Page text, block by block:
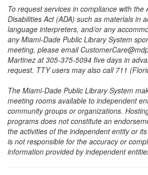
To request services in compliance with the
Disabilities Act (ADA) such as materials in
language interpreters, and/or any
any Miami-Dade Public Library System
meeting, please email
Martinez at 305-375-5094 five days in
request. TTY users may also call 711
The Miami-Dade Public Library System
meeting rooms available to independent
community groups or organizations.
programs does not constitute an
the activities of the independent entity or
is not responsible for the accuracy or
information provided by independent